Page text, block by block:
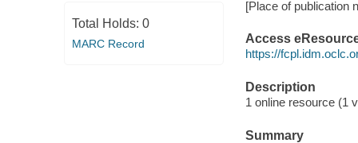
Total Holds: 0
MARC Record
[Place of publication
Access
https://
Description
1 online resource (1
Summary